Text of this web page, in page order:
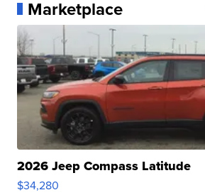
Marketplace
2026 Jeep Compass Latitude
$34,280